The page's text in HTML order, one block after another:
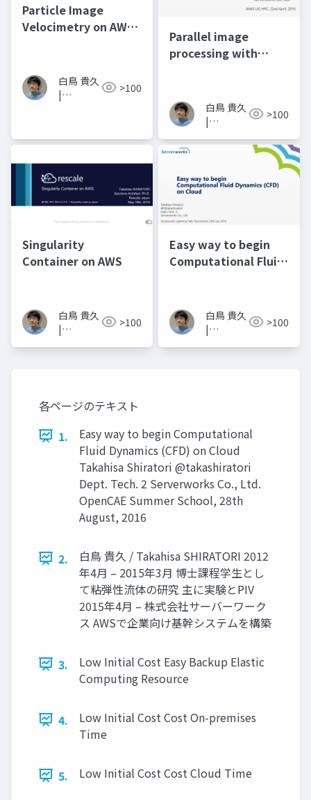
Particle Image
Velocimetry on AWS
白鳥 貴久
|
>100
Parallel image
processing with
白鳥 貴久
|
Shiratori
>100
Singularity
Container on AWS
白鳥 貴久
|
>100
Easy way to begin
Computational Fluid
白鳥 貴久
|
>100
各ページのテキスト
1.
Easy way to begin Computational
Fluid Dynamics (CFD) on Cloud
Takahisa Shiratori @takashiratori
Dept. Tech. 2 Serverworks Co., Ltd.
OpenCAE Summer School, 28th
August, 2016
2.
白鳥 貴久 / Takahisa SHIRATORI 2012
年4月 – 2015年3月 博士課程学生とし
て粘弾性流体の研究 主に実験とPIV
2015年4月 – 株式会社サーバーワーク
ス AWSで企業向け基幹システムを構築
3.
Low Initial Cost Easy Backup Elastic
Computing Resource
4.
Low Initial Cost Cost On-premises
Time
5. Low Initial Cost Cost Cloud Time